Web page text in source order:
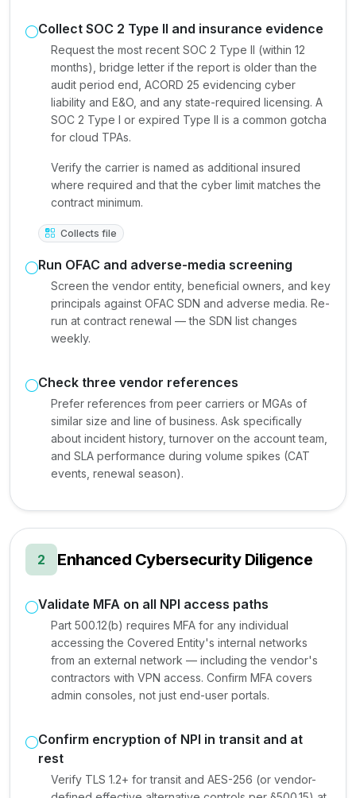
Collect SOC 2 Type II and insurance evidence
Request the most recent SOC 2 Type II (within 12
months), bridge letter if the report is older than the
audit period end, ACORD 25 evidencing cyber
liability and E&O, and any state-required licensing. A
SOC 2 Type I or expired Type II is a common gotcha
for cloud TPAs.
Verify the carrier is named as additional insured
where required and that the cyber limit matches the
contract minimum.
Collects file
Run OFAC and adverse-media screening
Screen the vendor entity, beneficial owners, and key
principals against OFAC SDN and adverse media. Re-
run at contract renewal — the SDN list changes
weekly.
Check three vendor references
Prefer references from peer carriers or MGAs of
similar size and line of business. Ask specifically
about incident history, turnover on the account team,
and SLA performance during volume spikes (CAT
events, renewal season).
2 Enhanced Cybersecurity Diligence
Validate MFA on all NPI access paths
Part 500.12(b) requires MFA for any individual
accessing the Covered Entity's internal networks
from an external network — including the vendor's
contractors with VPN access. Confirm MFA covers
admin consoles, not just end-user portals.
Confirm encryption of NPI in transit and at
rest
Verify TLS 1.2+ for transit and AES-256 (or vendor-